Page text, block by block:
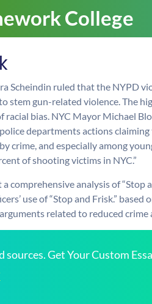
Scheindin ruled that the NYPD
stem gun-related violence. The
racial bias. NYC Mayor Michael
departments actions
crime, and especially among
of shooting victims in NYC.”
comprehensive analysis of “Stop
use of “Stop and Frisk.”
related to reduced crime
sources. Get Your Custom